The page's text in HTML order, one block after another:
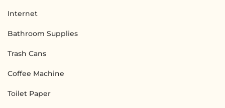
Internet
Bathroom Supplies
Trash Cans
Coffee Machine
Toilet Paper